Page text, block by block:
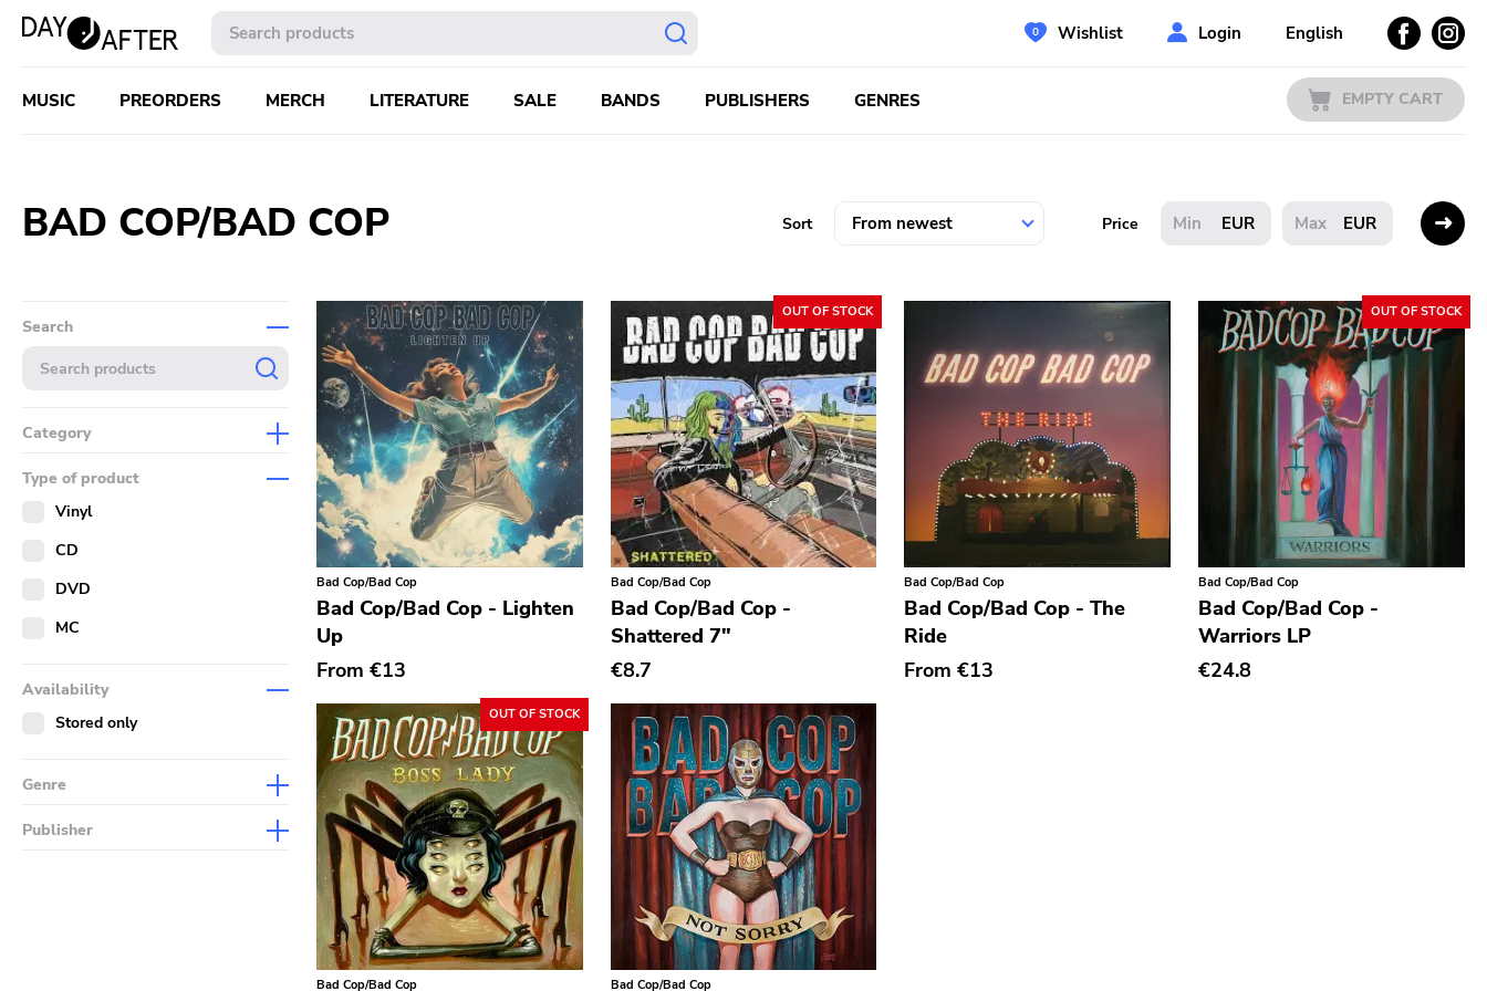
Wishlist Login English
MUSIC PREORDERS MERCH LITERATURE SALE BANDS PUBLISHERS GENRES EMPTY CART
BAD COP/BAD COP Sort Price EUR EUR
Search
Category
Merch
Literature
Type of product
Vinyl
CD
DVD
MC
Availability
Stored only
Genre
Publisher
Bad Cop/Bad Cop
Bad Cop/Bad Cop - Lighten
Up
From €13
OUT OF STOCK
Bad Cop/Bad Cop
Bad Cop/Bad Cop -
Shattered 7"
€8.7
Bad Cop/Bad Cop
Bad Cop/Bad Cop - The
Ride
From€13
OUT OF STOCK
Bad Cop/Bad Cop
Bad Cop/Bad Cop -
Warriors LP
€24.8
OUT OF STOCK
Bad Cop/Bad Cop Bad Cop/Bad Cop